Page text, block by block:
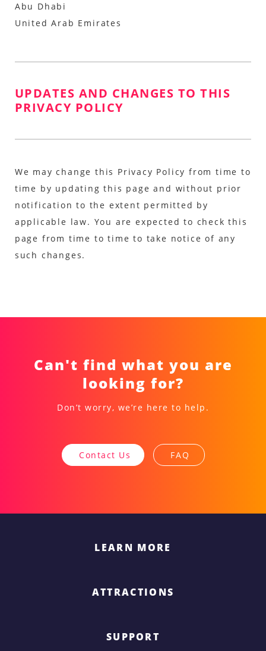
Abu Dhabi
United Arab Emirates
UPDATES AND CHANGES TO THIS
PRIVACY POLICY
We may change this Privacy Policy from time to
time by updating this page and without prior
notification to the extent permitted by
applicable law. You are expected to check this
page from time to time to take notice of any
such changes.
Can't find what you are
looking for?
Don’t worry, we’re here to help.
Contact Us FAQ
LEARN MORE
ATTRACTIONS
SUPPORT